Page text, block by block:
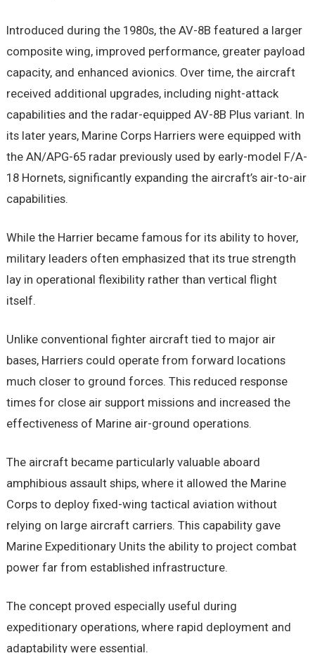
Introduced during the 1980s, the AV-8B featured a larger
composite wing, improved performance, greater payload
capacity, and enhanced avionics. Over time, the aircraft
received additional upgrades, including night-attack
capabilities and the radar-equipped AV-8B Plus variant. In
its later years, Marine Corps Harriers were equipped with
the AN/APG-65 radar previously used by early-model F/A-
18 Hornets, significantly expanding the aircraft’s air-to-air
capabilities.
While the Harrier became famous for its ability to hover,
military leaders often emphasized that its true strength
lay in operational flexibility rather than vertical flight
itself.
Unlike conventional fighter aircraft tied to major air
bases, Harriers could operate from forward locations
much closer to ground forces. This reduced response
times for close air support missions and increased the
effectiveness of Marine air-ground operations.
The aircraft became particularly valuable aboard
amphibious assault ships, where it allowed the Marine
Corps to deploy fixed-wing tactical aviation without
relying on large aircraft carriers. This capability gave
Marine Expeditionary Units the ability to project combat
power far from established infrastructure.
The concept proved especially useful during
expeditionary operations, where rapid deployment and
adaptability were essential.